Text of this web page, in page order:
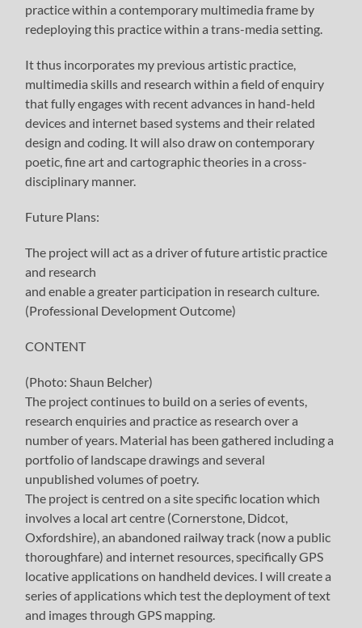
practice within a contemporary multimedia frame by
redeploying this practice within a trans-media setting.
It thus incorporates my previous artistic practice,
multimedia skills and research within a field of enquiry
that fully engages with recent advances in hand-held
devices and internet based systems and their related
design and coding. It will also draw on contemporary
poetic, fine art and cartographic theories in a cross-
disciplinary manner.
Future Plans:
The project will act as a driver of future artistic practice
and research
and enable a greater participation in research culture.
(Professional Development Outcome)
CONTENT
(Photo: Shaun Belcher)
The project continues to build on a series of events,
research enquiries and practice as research over a
number of years. Material has been gathered including a
portfolio of landscape drawings and several
unpublished volumes of poetry.
The project is centred on a site specific location which
involves a local art centre (Cornerstone, Didcot,
Oxfordshire), an abandoned railway track (now a public
thoroughfare) and internet resources, specifically GPS
locative applications on handheld devices. I will create a
series of applications which test the deployment of text
and images through GPS mapping.